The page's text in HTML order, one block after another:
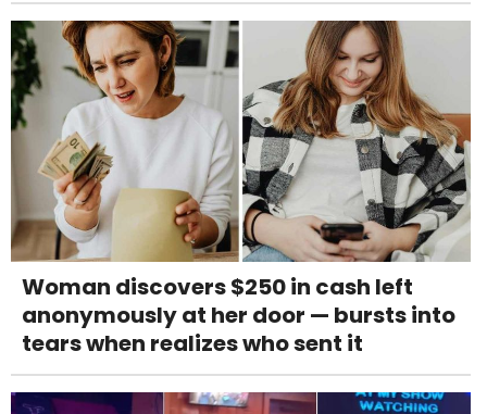
Woman discovers $250 in cash left
anonymously at her door — bursts into
tears when realizes who sent it